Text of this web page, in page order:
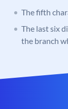
The fifth
The last six
the branch